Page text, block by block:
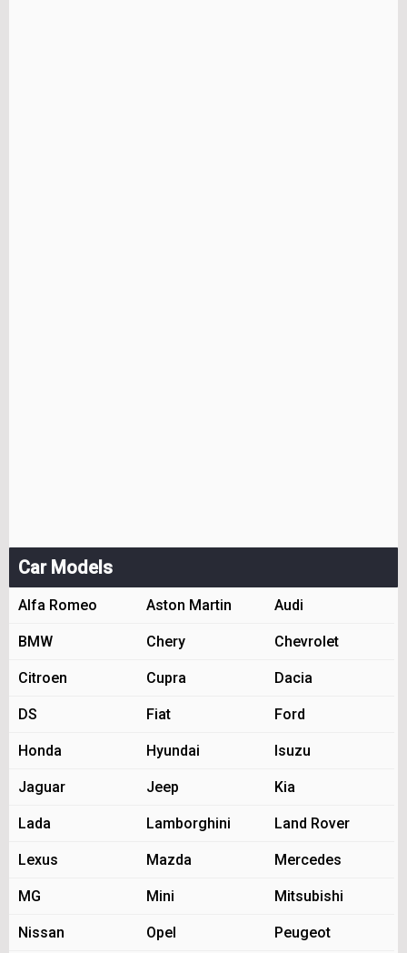
Car Models
Alfa Romeo Aston Martin Audi
BMW Chery Chevrolet
Citroen Cupra Dacia
DS Fiat Ford
Honda Hyundai Isuzu
Jaguar Jeep Kia
Lada Lamborghini Land Rover
Lexus Mazda Mercedes
MG Mini Mitsubishi
Nissan Opel Peugeot